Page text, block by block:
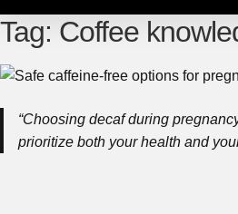
Tag: Coffee
“Choosing decaf during
prioritize both your health and